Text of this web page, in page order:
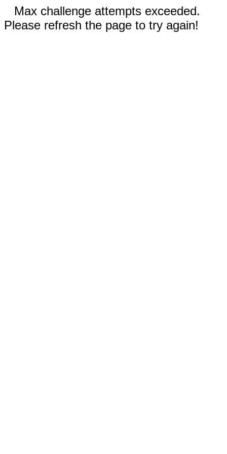
Max challenge attempts exceeded.
Please refresh the page to try again!